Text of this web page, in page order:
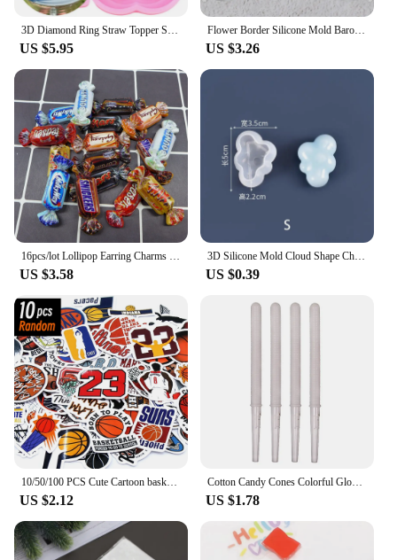
3D Diamond Ring Straw Topper Silicone Mold DIY Wedding Cupcake Fondant Cake Decorating Tools Cookie Candy Clay Chocolate Moulds
US $5.95
Flower Border Silicone Mold Baroque Scroll Relief Cupcake Topper Fondant Cake Decorating Tools Candy Chocolate Gumpaste Mould
US $3.26
16pcs/lot Lollipop Earring Charms Cute Chocolate Cartoon Candy DIY Resin Food Cabochon Jewelry Pendant Homemade Friendship Gift
US $3.58
3D Silicone Mold Cloud Shape Chocolate Mousse Fondant Ice Cube Pudding Candy Soap Candle Molds Baking Cake Decoration Tool S/M/L
US $0.39
US $2.12
Cotton Candy Cones Colorful Glowing Cotton Candy Stick Luminous Cotton Candy Cone for Children Party Photo Props
US $1.78